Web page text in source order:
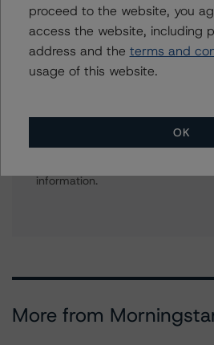
+(1) 212 806 3270
To speak to members of our
information.
More from
proceed to the website, you
access the website, including
address and the terms and
usage of this website.
OK